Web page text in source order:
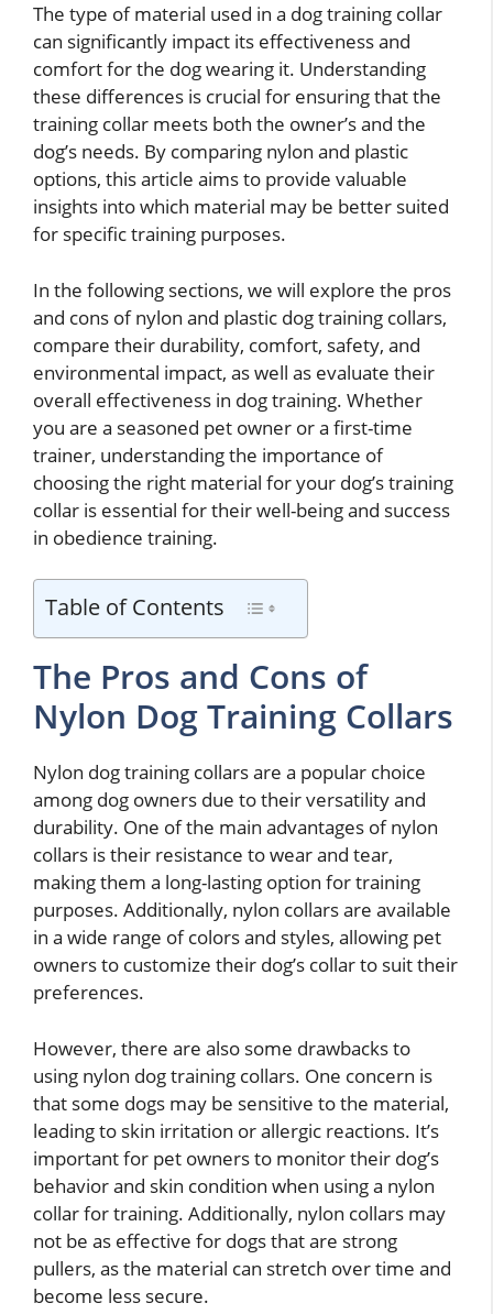
The type of material used in a dog training collar
can significantly impact its effectiveness and
comfort for the dog wearing it. Understanding
these differences is crucial for ensuring that the
training collar meets both the owner’s and the
dog’s needs. By comparing nylon and plastic
options, this article aims to provide valuable
insights into which material may be better suited
for specific training purposes.
In the following sections, we will explore the pros
and cons of nylon and plastic dog training collars,
compare their durability, comfort, safety, and
environmental impact, as well as evaluate their
overall effectiveness in dog training. Whether
you are a seasoned pet owner or a first-time
trainer, understanding the importance of
choosing the right material for your dog’s training
collar is essential for their well-being and success
in obedience training.
Table of Contents
The Pros and Cons of
Nylon Dog Training Collars
Nylon dog training collars are a popular choice
among dog owners due to their versatility and
durability. One of the main advantages of nylon
collars is their resistance to wear and tear,
making them a long-lasting option for training
purposes. Additionally, nylon collars are available
in a wide range of colors and styles, allowing pet
owners to customize their dog’s collar to suit their
preferences.
However, there are also some drawbacks to
using nylon dog training collars. One concern is
that some dogs may be sensitive to the material,
leading to skin irritation or allergic reactions. It’s
important for pet owners to monitor their dog’s
behavior and skin condition when using a nylon
collar for training. Additionally, nylon collars may
not be as effective for dogs that are strong
pullers, as the material can stretch over time and
become less secure.